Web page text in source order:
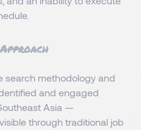
search methodology and
and engaged
Asia —
through traditional job